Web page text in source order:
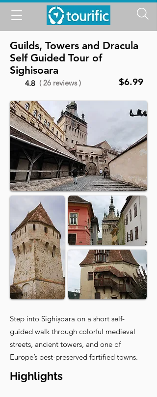
Guilds, Towers and Dracula
Self Guided Tour of
Sighisoara
4.8 ( 26 reviews ) $6.99
Step into Sighișoara on a short self-
guided walk through colorful medieval
streets, ancient towers, and one of
Europe’s best-preserved fortified towns.
Highlights